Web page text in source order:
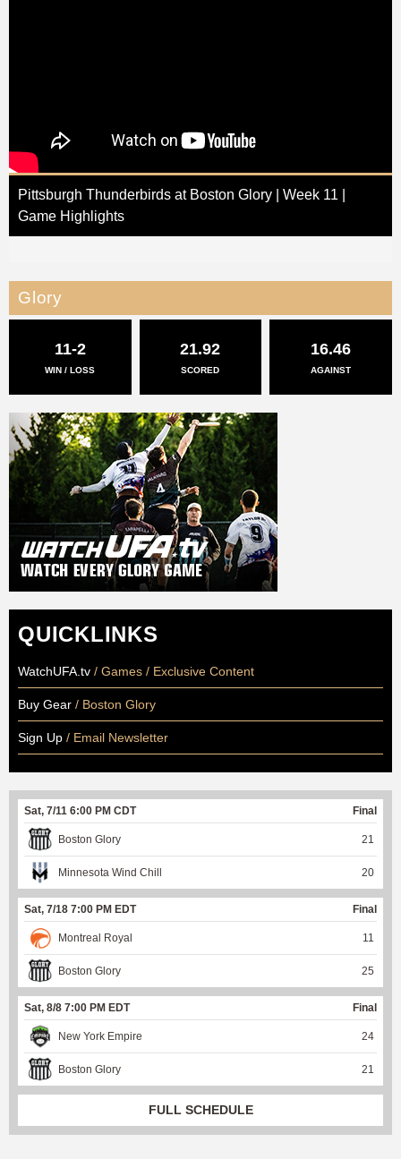
Pittsburgh Thunderbirds at Boston Glory | Week 11 |
Game Highlights
Glory
11-2
WIN / LOSS
21.92
SCORED
16.46
AGAINST
QUICKLINKS
WatchUFA.tv / Games / Exclusive Content
Buy Gear / Boston Glory
Sign Up / Email Newsletter
Sat, 7/11 6:00 PM CDT Final
Boston Glory 21
Minnesota Wind Chill 20
Sat, 7/18 7:00 PM EDT Final
Montreal Royal 11
Boston Glory 25
Sat, 8/8 7:00 PM EDT Final
New York Empire 24
Boston Glory 21
FULL SCHEDULE